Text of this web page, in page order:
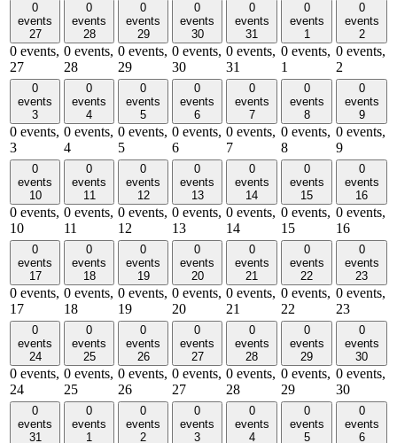
0
events
27
0 events,
27
0
events
28
0 events,
28
0
events
29
0 events,
29
0
events
30
0 events,
30
0
events
31
0 events,
31
0
events
1
0 events,
1
0
events
2
0 events,
2
0
events
3
0 events,
3
0
events
4
0 events,
4
0
events
5
0 events,
5
0
events
6
0 events,
6
0
events
7
0 events,
7
0
events
8
0 events,
8
0
events
9
0 events,
9
0
events
10
0 events,
10
0
events
11
0 events,
11
0
events
12
0 events,
12
0
events
13
0 events,
13
0
events
14
0 events,
14
0
events
15
0 events,
15
0
events
16
0 events,
16
0
events
17
0 events,
17
0
events
18
0 events,
18
0
events
19
0 events,
19
0
events
20
0 events,
20
0
events
21
0 events,
21
0
events
22
0 events,
22
0
events
23
0 events,
23
0
events
24
0 events,
24
0
events
25
0 events,
25
0
events
26
0 events,
26
0
events
27
0 events,
27
0
events
28
0 events,
28
0
events
29
0 events,
29
0
events
30
0 events,
30
0
events
31
0
events
1
0
events
2
0
events
3
0
events
4
0
events
5
0
events
6